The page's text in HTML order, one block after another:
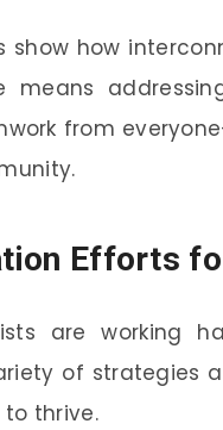
show how
means
from
Efforts
are working
of strategies
thrive.